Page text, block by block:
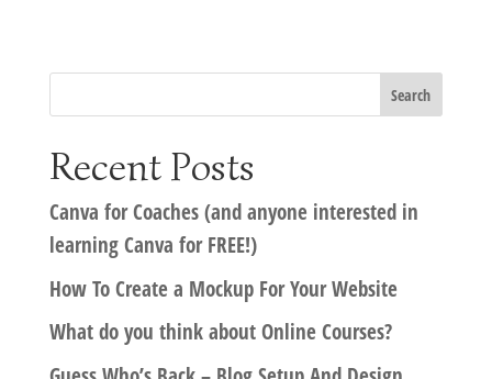
Recent Posts
Canva for Coaches (and anyone interested in
learning Canva for FREE!)
How To Create a Mockup For Your Website
What do you think about Online Courses?